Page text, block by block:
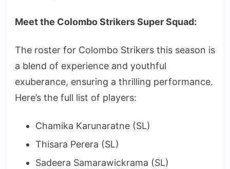
Meet the Colombo Strikers Super Squad:
The roster for Colombo Strikers this season is
a blend of experience and youthful
exuberance, ensuring a thrilling performance.
Here’s the full list of players:
Chamika Karunaratne (SL)
Thisara Perera (SL)
Sadeera Samarawickrama (SL)